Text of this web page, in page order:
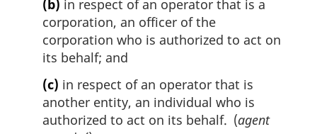
(b) in respect of an operator that is a
corporation, an officer of the
corporation who is authorized to act on
its behalf; and
(c) in respect of an operator that is
another entity, an individual who is
authorized to act on its behalf. (agent